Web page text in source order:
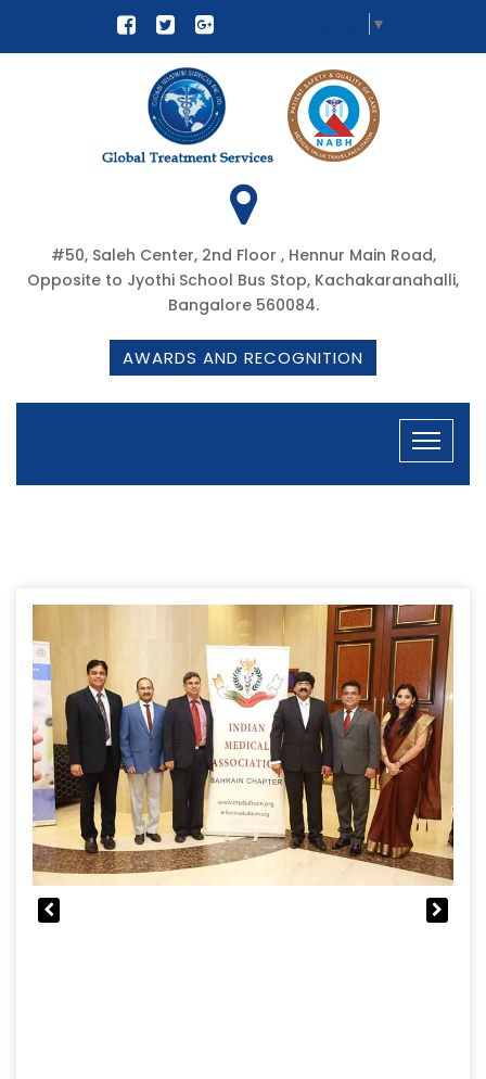
▼
#50, Saleh Center, 2nd Floor , Hennur Main Road,
Opposite to Jyothi School Bus Stop, Kachakaranahalli,
Bangalore 560084.
AWARDS AND RECOGNITION